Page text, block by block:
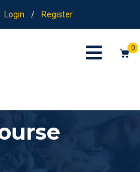
Login / Register
0